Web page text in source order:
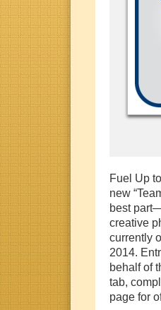
Fuel Up
new
best
creative
currently
2014.
behalf of
tab,
page for